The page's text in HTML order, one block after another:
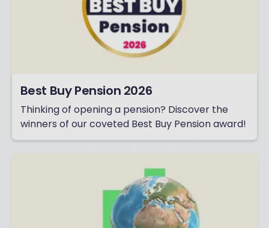
Best Buy Pension 2026
Thinking of opening a pension? Discover the
winners of our coveted Best Buy Pension award!